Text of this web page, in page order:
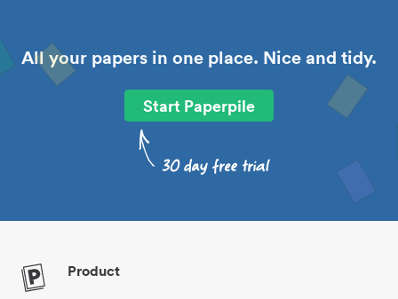
All your papers in one place. Nice and tidy.
Start Paperpile
Product